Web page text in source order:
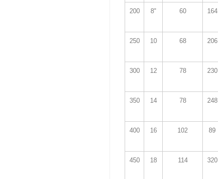
200 8" 60 164
250 10 68 206
300 12 78 230
350 14 78 248
400 16 102 89
450 18 114 320